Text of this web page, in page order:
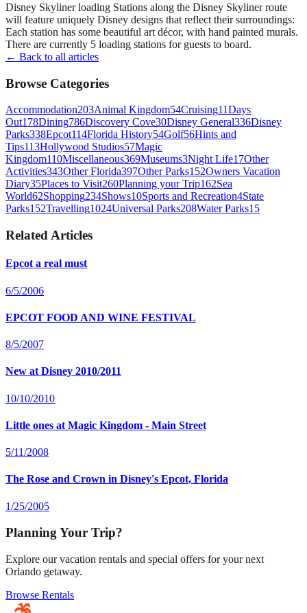
Disney Skyliner loading Stations along the Disney Skyliner route
will feature uniquely Disney designs that reflect their surroundings:
Each station has some beautiful art décor, with hand painted murals.
There are currently 5 loading stations for guests to board.
← Back to all articles
Browse Categories
Accommodation203Animal Kingdom54Cruising11Days
Out178Dining786Discovery Cove30Disney General336Disney
Parks338Epcot114Florida History54Golf56Hints and
Tips113Hollywood Studios57Magic
Kingdom110Miscellaneous369Museums3Night Life17Other
Activities343Other Florida397Other Parks152Owners Vacation
Diary35Places to Visit260Planning your Trip162Sea
World62Shopping234Shows10Sports and Recreation4State
Parks152Travelling1024Universal Parks208Water Parks15
Related Articles
Epcot a real must
6/5/2006
EPCOT FOOD AND WINE FESTIVAL
8/5/2007
New at Disney 2010/2011
10/10/2010
Little ones at Magic Kingdom - Main Street
5/11/2008
The Rose and Crown in Disney's Epcot, Florida
1/25/2005
Planning Your Trip?
Explore our vacation rentals and special offers for your next
Orlando getaway.
Browse Rentals